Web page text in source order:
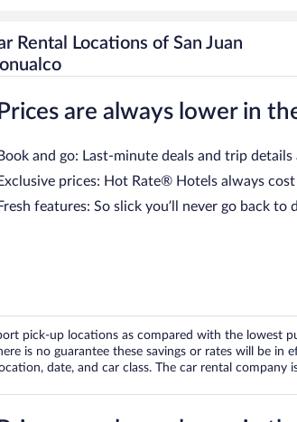
Rental Locations of San Juan
Prices are always lower in
and go: Last-minute deals and trip details
prices: Hot Rate® Hotels always
features: So slick you’ll never go back to
pick-up locations as compared with the lowest
is no guarantee these savings or rates will be
date, and car class. The car rental company